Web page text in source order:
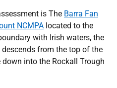
is The Barra Fan
NCMPA located to the
with Irish waters, the
from the top of the
into the Rockall Trough